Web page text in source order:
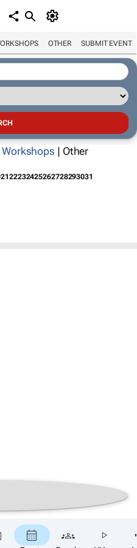
OTHER SUBMIT EVENT
Workshops | Other
2122232425262728293031